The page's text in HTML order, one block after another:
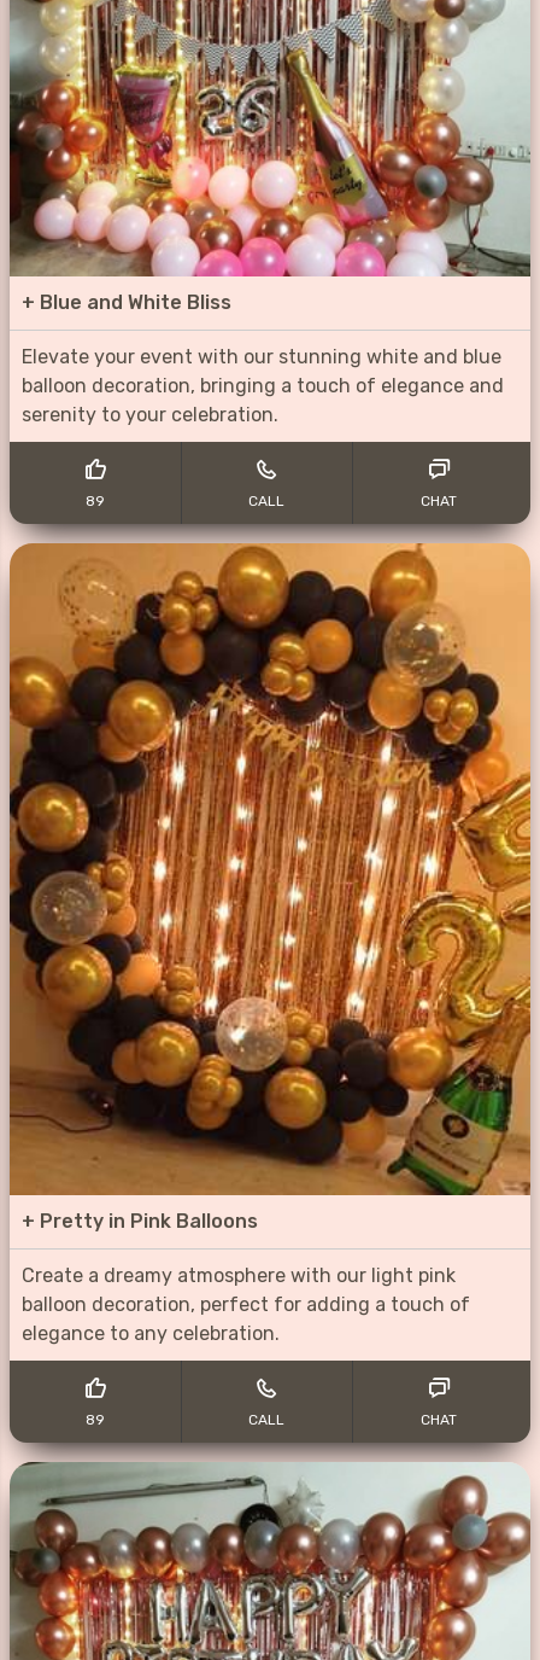
+ Blue and White Bliss
Elevate your event with our stunning white and blue
balloon decoration, bringing a touch of elegance and
serenity to your celebration.
89 CALL CHAT
+ Pretty in Pink Balloons
Create a dreamy atmosphere with our light pink
balloon decoration, perfect for adding a touch of
elegance to any celebration.
89 CALL CHAT